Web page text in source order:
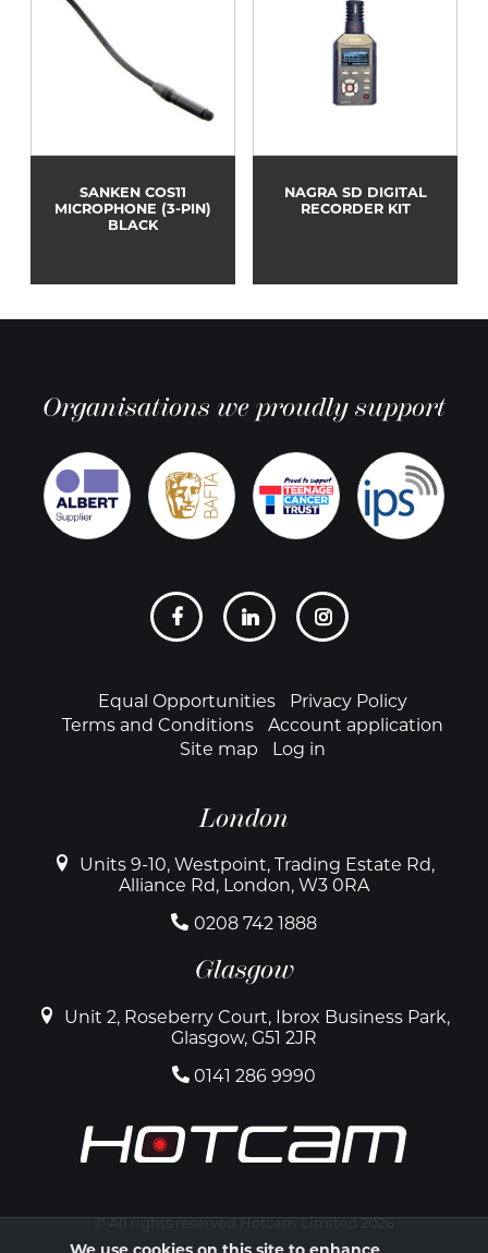
SANKEN COS11
MICROPHONE (3-PIN)
BLACK
NAGRA SD DIGITAL
RECORDER KIT
Organisations we proudly support
FooterEqual Opportunities
Privacy Policy
Terms and Conditions
Account application
Site map
Log in
London
Units 9-10, Westpoint, Trading Estate Rd,
Alliance Rd, London, W3 0RA
0208 742 1888
Glasgow
Unit 2, Roseberry Court, Ibrox Business Park,
Glasgow, G51 2JR
0141 286 9990
© All rights reserved Hotcam Limited 2026